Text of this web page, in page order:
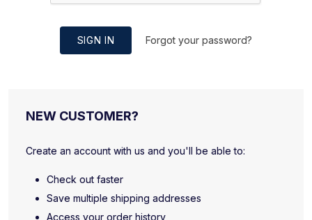
SIGN IN Forgot your password?
NEW CUSTOMER?
Create an account with us and you'll be able to:
Check out faster
Save multiple shipping addresses
Access your order history